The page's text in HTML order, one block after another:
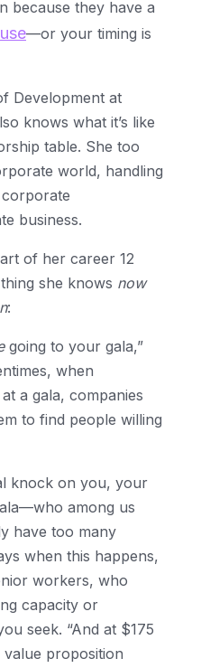
because they have a
—or your timing is
Development at
knows what it’s like
table. She too
world, handling
business.
of her career 12
she knows now
:
going to your gala,”
when
a gala, companies
to find people willing
knock on you, your
among us
have too many
when this happens,
workers, who
capacity or
seek. “And at $175
value proposition